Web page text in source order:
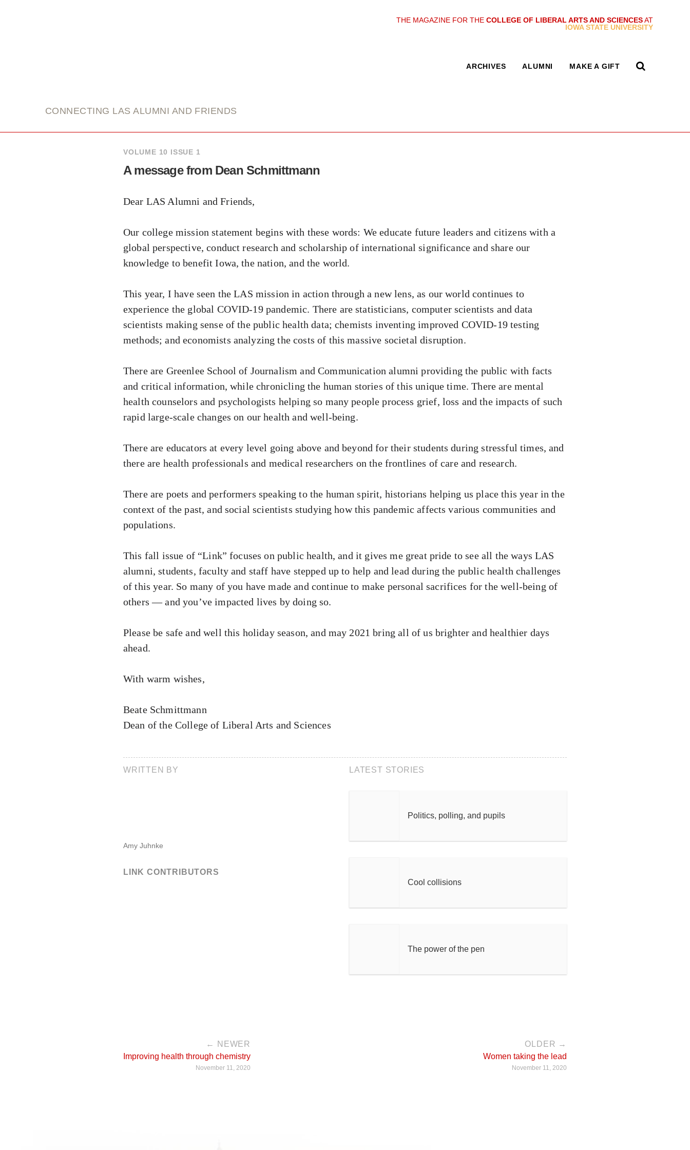
THE MAGAZINE FOR THE COLLEGE OF LIBERAL ARTS AND SCIENCESAT
IOWA STATE UNIVERSITY
CONNECTING LAS ALUMNI AND FRIENDS
ARCHIVES ALUMNI MAKE A GIFT
VOLUME 10 ISSUE 1
A message from Dean Schmittmann
Dear LAS Alumni and Friends,
Our college mission statement begins with these words: We educate future leaders and citizens with a
global perspective, conduct research and scholarship of international significance and share our
knowledge to benefit Iowa, the nation, and the world.
This year, I have seen the LAS mission in action through a new lens, as our world continues to
experience the global COVID-19 pandemic. There are statisticians, computer scientists and data
scientists making sense of the public health data; chemists inventing improved COVID-19 testing
methods; and economists analyzing the costs of this massive societal disruption.
There are Greenlee School of Journalism and Communication alumni providing the public with facts
and critical information, while chronicling the human stories of this unique time. There are mental
health counselors and psychologists helping so many people process grief, loss and the impacts of such
rapid large-scale changes on our health and well-being.
There are educators at every level going above and beyond for their students during stressful times, and
there are health professionals and medical researchers on the frontlines of care and research.
There are poets and performers speaking to the human spirit, historians helping us place this year in the
context of the past, and social scientists studying how this pandemic affects various communities and
populations.
This fall issue of “Link” focuses on public health, and it gives me great pride to see all the ways LAS
alumni, students, faculty and staff have stepped up to help and lead during the public health challenges
of this year. So many of you have made and continue to make personal sacrifices for the well-being of
others — and you’ve impacted lives by doing so.
Please be safe and well this holiday season, and may 2021 bring all of us brighter and healthier days
ahead.
With warm wishes,
Beate Schmittmann
Dean of the College of Liberal Arts and Sciences
WRITTEN BY
Amy Juhnke
LINK CONTRIBUTORS
LATEST STORIES
Politics, polling, and pupils
Cool collisions
The power of the pen
← NEWER
Improving health through chemistry
November 11, 2020
OLDER →
Women taking the lead
November 11, 2020